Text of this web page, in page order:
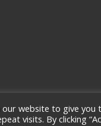
our website to give
visits. By clicking